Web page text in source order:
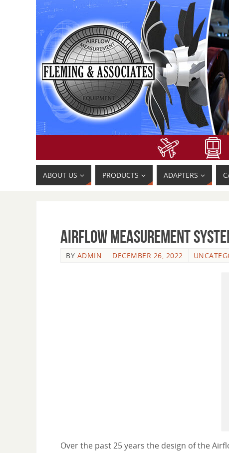
ABOUT US PRODUCTS ADAPTERS
Airflow Measurement
BY ADMIN DECEMBER 26, 2022
Over the past 25 years the design of the